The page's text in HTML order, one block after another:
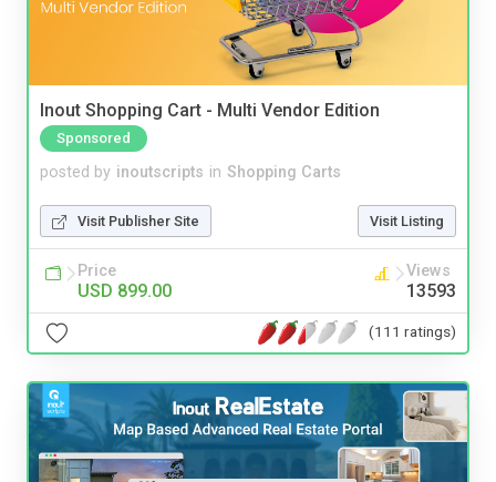
Inout Shopping Cart - Multi Vendor Edition
Sponsored
posted by inoutscripts in Shopping Carts
Visit Publisher Site Visit Listing
Price
USD 899.00
Views
13593
(111 ratings)